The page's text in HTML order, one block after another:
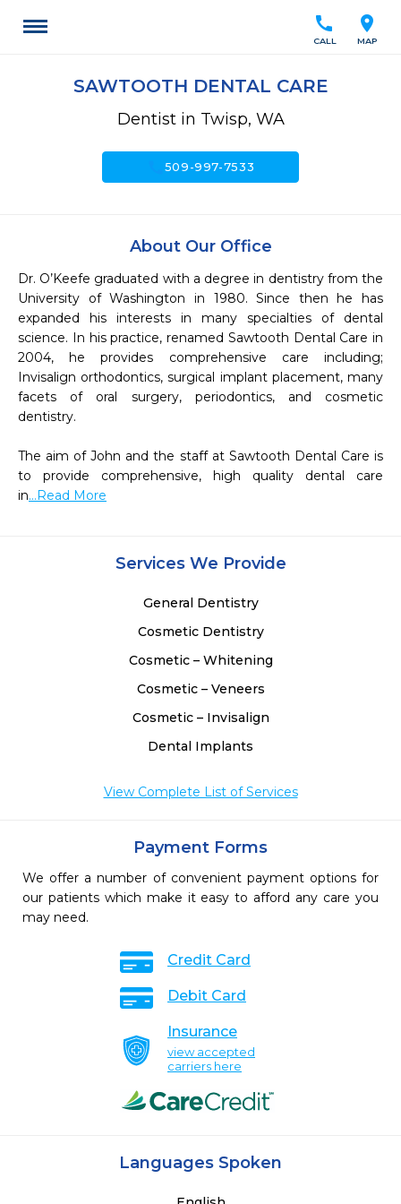
location_on
MAP
call
CALL
SAWTOOTH DENTAL CARE
Dentist in Twisp, WA
509-997-7533
About Our Office
Dr. O’Keefe graduated with a degree in dentistry from the
University of Washington in 1980. Since then he has
expanded his interests in many specialties of dental
science. In his practice, renamed Sawtooth Dental Care in
2004, he provides comprehensive care including;
Invisalign orthodontics, surgical implant placement, many
facets of oral surgery, periodontics, and cosmetic
dentistry.
The aim of John and the staff at Sawtooth Dental Care is
to provide comprehensive, high quality dental care
in...Read More
Services We Provide
General Dentistry
Cosmetic Dentistry
Cosmetic – Whitening
Cosmetic – Veneers
Cosmetic – Invisalign
Dental Implants
View Complete List of Services
Payment Forms
We offer a number of convenient payment options for
our patients which make it easy to afford any care you
may need.
Credit Card
Debit Card
Insurance
view accepted
carriers here
Languages Spoken